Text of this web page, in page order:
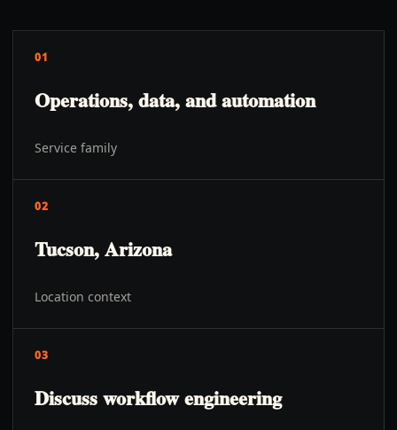
01
Operations, data, and automation
Service family
02
Tucson, Arizona
Location context
03
Discuss workflow engineering